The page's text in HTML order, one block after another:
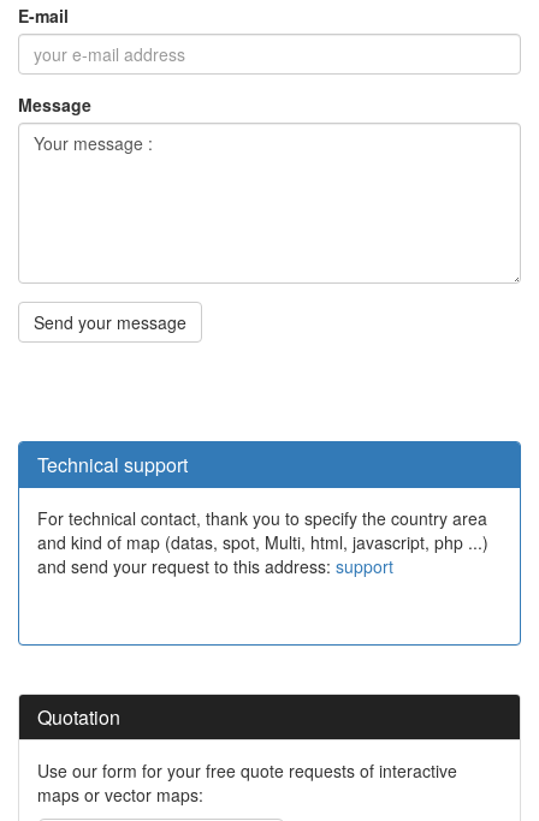
Technical support
For technical contact, thank you to specify the country area
and kind of map (datas, spot, Multi, html, javascript, php ...)
and send your request to this address: support
Quotation
Use our form for your free quote requests of interactive
maps or vector maps: